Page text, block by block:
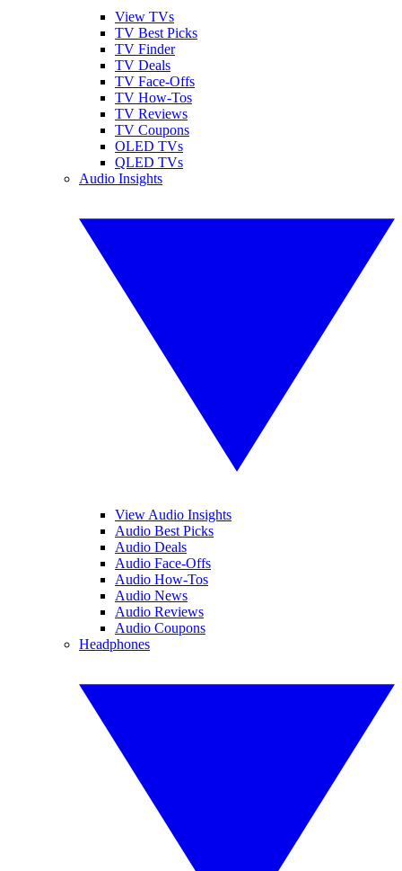
View TVs
TV Best Picks
TV Finder
TV Deals
TV Face-Offs
TV How-Tos
TV Reviews
TV Coupons
OLED TVs
QLED TVs
Audio Insights
View Audio Insights
Audio Best Picks
Audio Deals
Audio Face-Offs
Audio How-Tos
Audio News
Audio Reviews
Audio Coupons
Headphones